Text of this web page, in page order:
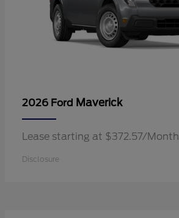
2026 Ford Maverick
Lease starting at $372.57/Month
Disclosure